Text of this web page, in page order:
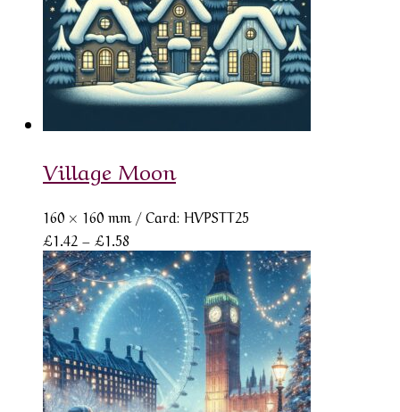
Village Moon
160 × 160 mm/ Card: HVPSTT25
£1.42 – £1.58
range:
£1.42
through
£1.58